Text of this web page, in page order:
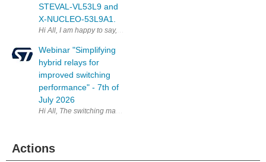
STEVAL-VL53L9 and
X-NUCLEO-53L9A1.
Webinar "Simplifying
hybrid relays for
improved switching
performance" - 7th of
July 2026
Hi All, The switching market is evolving. Engineering teams are
Actions